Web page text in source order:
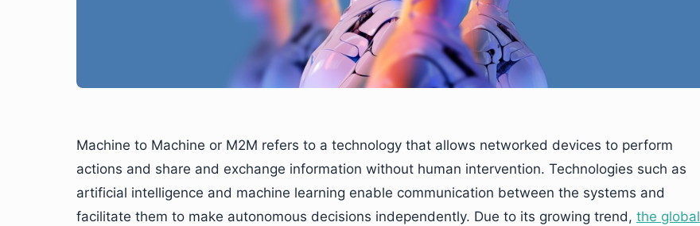
Machine to Machine or M2M refers to a technology that allows networked devices to perform
actions and share and exchange information without human intervention. Technologies such as
artificial intelligence and machine learning enable communication between the systems and
facilitate them to make autonomous decisions independently. Due to its growing trend, the global